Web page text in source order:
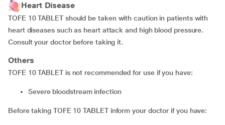
Heart Disease
TOFE 10 TABLET should be taken with caution in patients with
heart diseases such as heart attack and high blood pressure.
Consult your doctor before taking it.
Others
TOFE 10 TABLET is not recommended for use if you have:
severe bloodstream infection
Before taking TOFE 10 TABLET inform your doctor if you have: